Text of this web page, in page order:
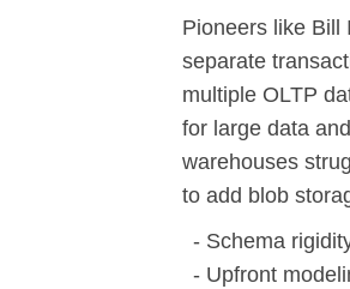
Pioneers like Bill
separate
multiple OLTP
for large data
warehouses
to add blob
Schema
Upfront